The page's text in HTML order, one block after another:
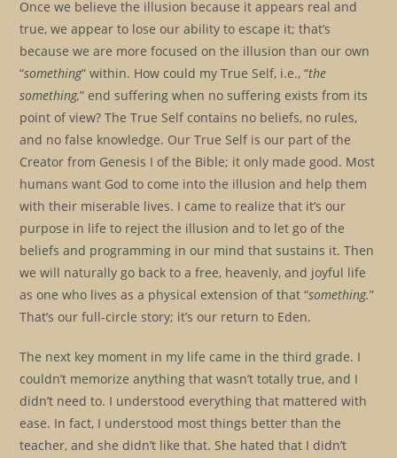
Once we believe the illusion because it appears real and
true, we appear to lose our ability to escape it; that’s
because we are more focused on the illusion than our own
“something” within. How could my True Self, i.e., “the
something,” end suffering when no suffering exists from its
point of view? The True Self contains no beliefs, no rules,
and no false knowledge. Our True Self is our part of the
Creator from Genesis I of the Bible; it only made good. Most
humans want God to come into the illusion and help them
with their miserable lives. I came to realize that it’s our
purpose in life to reject the illusion and to let go of the
beliefs and programming in our mind that sustains it. Then
we will naturally go back to a free, heavenly, and joyful life
as one who lives as a physical extension of that “something.”
That’s our full-circle story; it’s our return to Eden.
The next key moment in my life came in the third grade. I
couldn’t memorize anything that wasn’t totally true, and I
didn’t need to. I understood everything that mattered with
ease. In fact, I understood most things better than the
teacher, and she didn’t like that. She hated that I didn’t